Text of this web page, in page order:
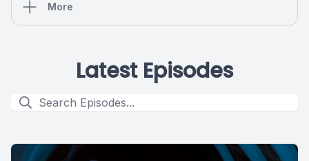
More
Latest Episodes